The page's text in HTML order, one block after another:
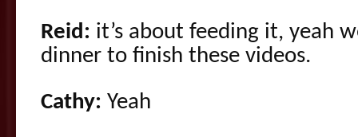
Reid: it’s about feeding it, yeah
dinner to finish these videos.
Cathy: Yeah